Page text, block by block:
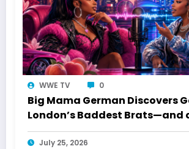
WWE TV 0
Big Mama German Discovers
London’s Baddest Brats—and
Toronto Connection
July 25, 2026